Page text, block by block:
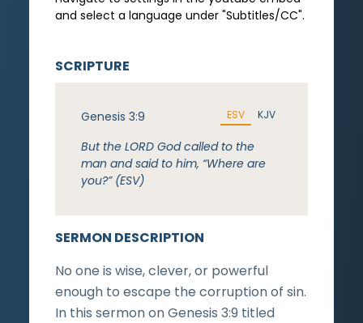
and select a language under "Subtitles/CC".
SERMON DESCRIPTION
No one is wise, clever, or powerful
enough to escape the corruption of sin.
In this sermon on Genesis 3:9 titled
SCRIPTURE
Genesis 3:9 ESV KJV
But the LORD God called to the
man and said to him, “Where are
you?” (ESV)